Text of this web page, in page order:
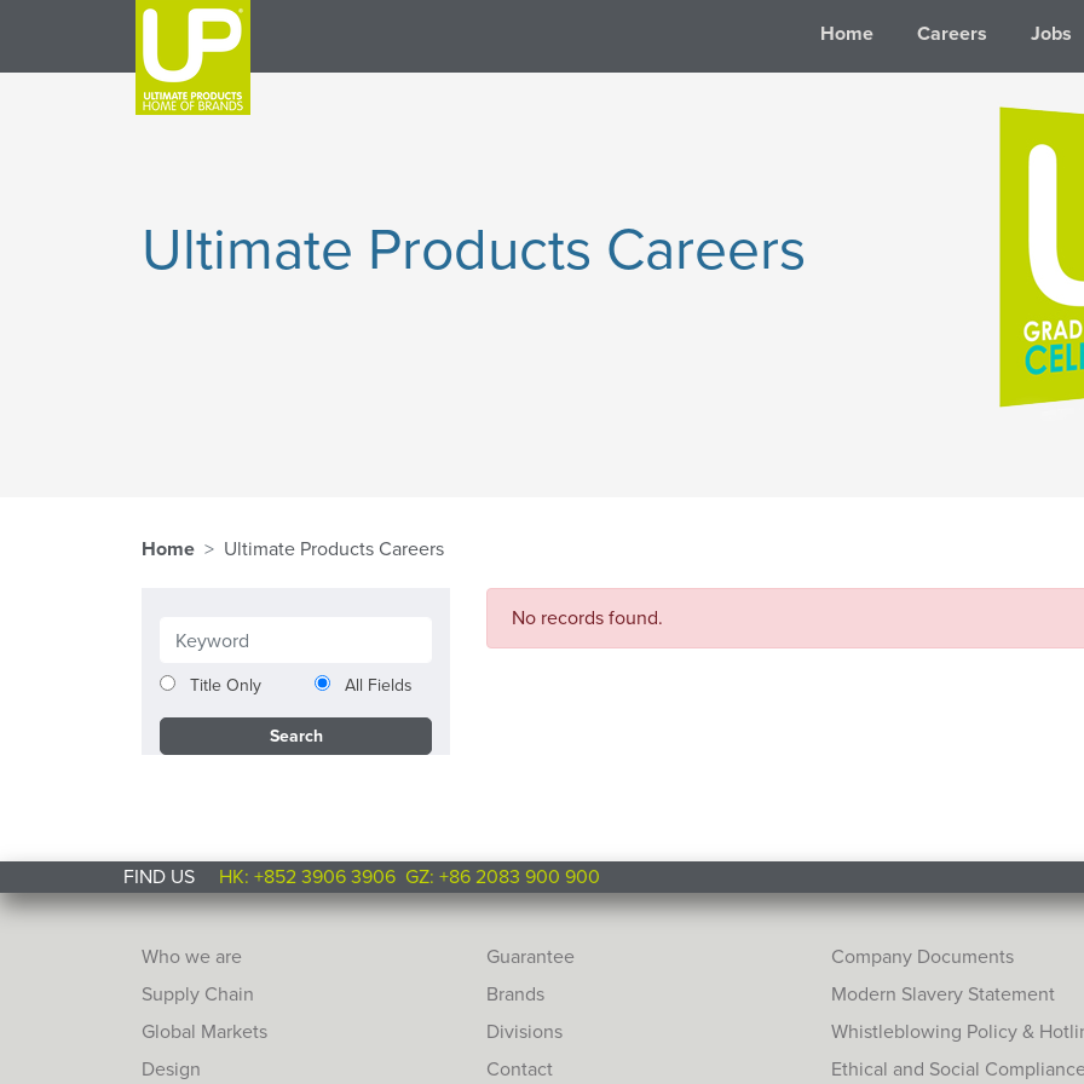
Home Careers Jobs
Ultimate Products Careers
Home Ultimate Products Careers
Title Only All Fields
No records found.
FIND US HK: +852 3906 3906 GZ: +86 2083 900 900
Who we are
Supply Chain
Global Markets
Design
Guarantee
Brands
Divisions
Contact
Company Documents
Modern Slavery Statement
Whistleblowing Policy &
Ethical and Social